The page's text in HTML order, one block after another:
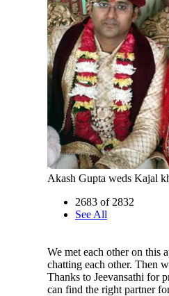
Akash Gupta weds Kajal
2683 of 2832
See All
We met each other on this
chatting each other. Then
Thanks to Jeevansathi for
can find the right partner